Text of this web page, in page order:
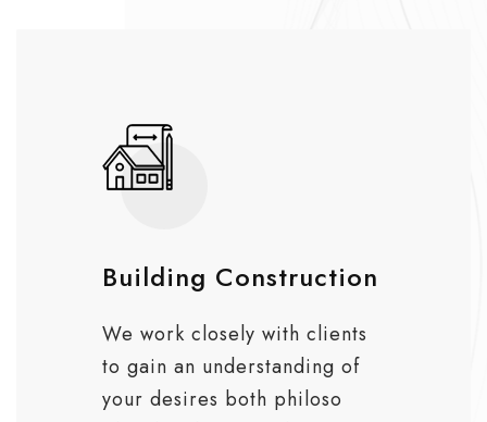
Building Construction
We work closely with clients
to gain an understanding of
your desires both philoso